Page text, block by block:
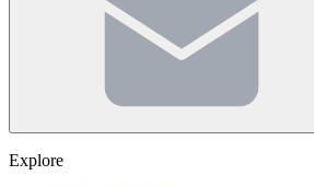
Explore